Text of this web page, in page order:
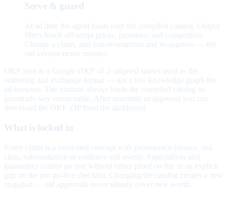
Serve & guard
At ad time the agent loads only the compiled catalog. Output
filters block off-script prices, promises, and competitors.
Change a claim, and you re-snapshot and re-approve — the
old version never mutates.
OKF here is a Google OKF v0.2–aligned subset used as the
authoring and exchange format — not a live knowledge graph the
ad browses. The runtime always loads the compiled catalog so
guardrails stay enforceable. After assemble or approval you can
download the OKF ZIP from the dashboard.
What is locked in
Every claim is a versioned concept with provenance (source, risk
class, substantiation or evidence still owed). Superlatives and
guarantees cannot go live without either proof on file or an explicit
gap on the pre-go-live checklist. Changing the catalog creates a new
snapshot — old approvals never silently cover new words.